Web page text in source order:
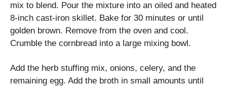
mix to blend. Pour the mixture into an oiled and heated
8-inch cast-iron skillet. Bake for 30 minutes or until
golden brown. Remove from the oven and cool.
Crumble the cornbread into a large mixing bowl.
Add the herb stuffing mix, onions, celery, and the
remaining egg. Add the broth in small amounts until